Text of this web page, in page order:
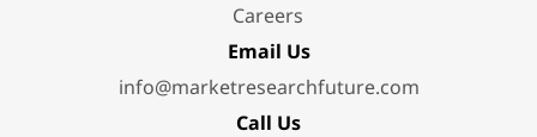
Careers
Email Us
info@marketresearchfuture.com
Call Us